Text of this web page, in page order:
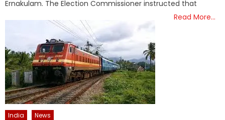
Ernakulam. The Election Commissioner instructed that
Read More…
India News